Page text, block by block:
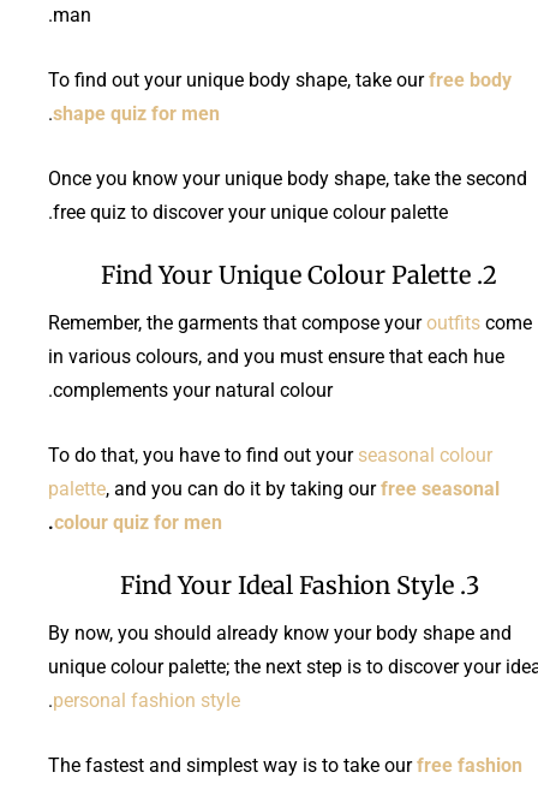
man.
To find out your unique body shape, take our free body
shape quiz for men
.
Once you know your unique body shape, take the second
free quiz to discover your unique colour palette.
2. Find Your Unique Colour Palette
Remember, the garments that compose youroutfits come
in various colours, and you must ensure that each hue
complements your natural colour.
To do that, you have to find out your seasonal colour
palette, and you can do it by taking ourfree seasonal
colour quiz for men
.
3. Find Your Ideal Fashion Style
By now, you should already know your body shape and
unique colour palette; the next step is to discover your
personal fashion style
.
The fastest and simplest way is to take ourfree fashion